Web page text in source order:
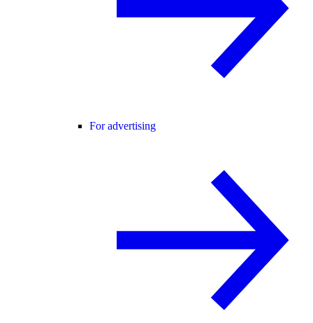
For advertising